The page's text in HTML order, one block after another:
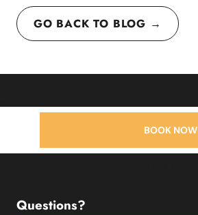
GO BACK TO BLOG →
Questions?
BOOK NOW